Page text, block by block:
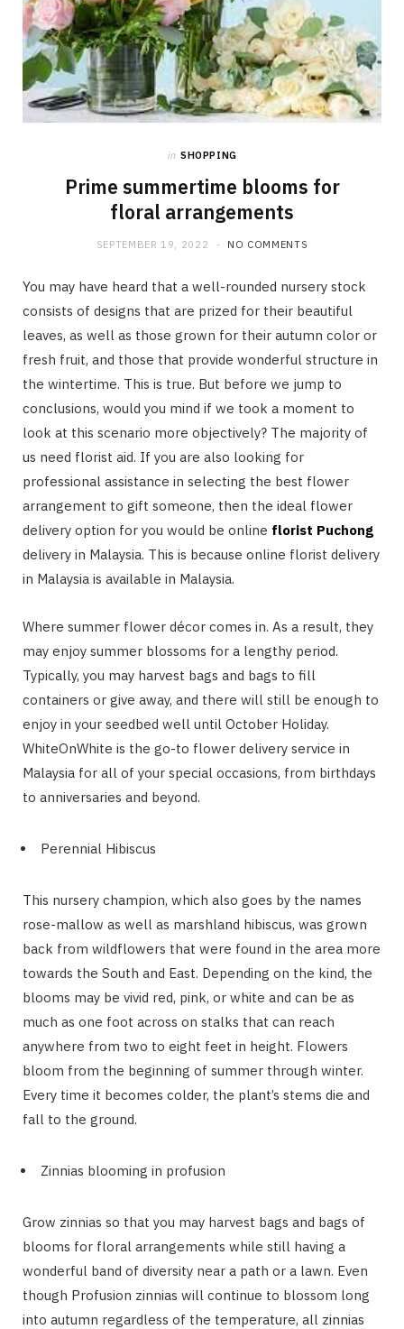
in SHOPPING
Prime summertime blooms for
floral arrangements
SEPTEMBER 19, 2022 NO COMMENTS
You may have heard that a well-rounded nursery stock
consists of designs that are prized for their beautiful
leaves, as well as those grown for their autumn color or
fresh fruit, and those that provide wonderful structure in
the wintertime. This is true. But before we jump to
conclusions, would you mind if we took a moment to
look at this scenario more objectively? The majority of
us need florist aid. If you are also looking for
professional assistance in selecting the best flower
arrangement to gift someone, then the ideal flower
delivery option for you would be online florist Puchong
delivery in Malaysia. This is because online florist delivery
in Malaysia is available in Malaysia.
Where summer flower décor comes in. As a result, they
may enjoy summer blossoms for a lengthy period.
Typically, you may harvest bags and bags to fill
containers or give away, and there will still be enough to
enjoy in your seedbed well until October Holiday.
WhiteOnWhite is the go-to flower delivery service in
Malaysia for all of your special occasions, from birthdays
to anniversaries and beyond.
Perennial Hibiscus
This nursery champion, which also goes by the names
rose-mallow as well as marshland hibiscus, was grown
back from wildflowers that were found in the area more
towards the South and East. Depending on the kind, the
blooms may be vivid red, pink, or white and can be as
much as one foot across on stalks that can reach
anywhere from two to eight feet in height. Flowers
bloom from the beginning of summer through winter.
Every time it becomes colder, the plant’s stems die and
fall to the ground.
Zinnias blooming in profusion
Grow zinnias so that you may harvest bags and bags of
blooms for floral arrangements while still having a
wonderful band of diversity near a path or a lawn. Even
though Profusion zinnias will continue to blossom long
into autumn regardless of the temperature, all zinnias